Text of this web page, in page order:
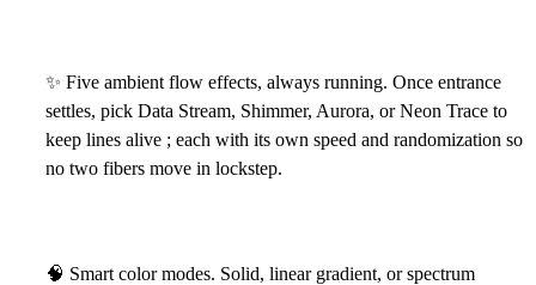
✨ Five ambient flow effects, always running. Once entrance
settles, pick Data Stream, Shimmer, Aurora, or Neon Trace to
keep lines alive ; each with its own speed and randomization so
no two fibers move in lockstep.
🧠 Smart color modes. Solid, linear gradient, or spectrum